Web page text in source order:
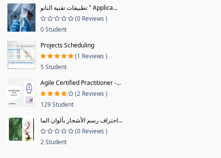
تطبيقات تقنية النانو " Applica...
(0 Reviews )
0 Student
Projects Scheduling
(1 Reviews )
5 Student
Agile Certified Practitioner -...
(2 Reviews )
129 Student
احتراف رسم الأشجار بألوان الما...
(0 Reviews )
2 Student